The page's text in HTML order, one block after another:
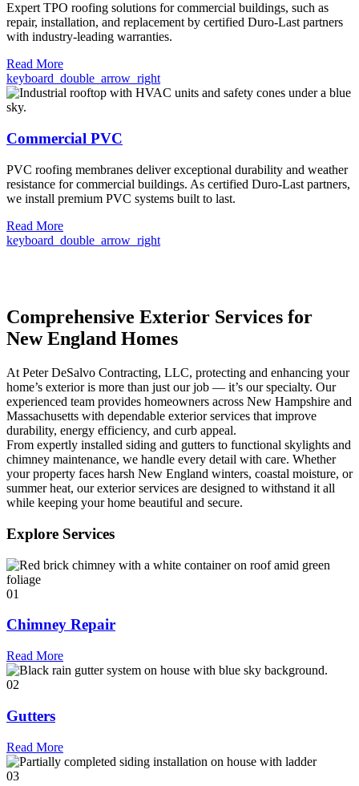
Expert TPO roofing solutions for commercial buildings, such as
repair, installation, and replacement by certified Duro-Last partners
with industry-leading warranties.
Read More
keyboard_double_arrow_right
Commercial PVC
PVC roofing membranes deliver exceptional durability and weather
resistance for commercial buildings. As certified Duro-Last partners,
we install premium PVC systems built to last.
Read More
keyboard_double_arrow_right
Comprehensive Exterior Services for
New England Homes
At Peter DeSalvo Contracting, LLC, protecting and enhancing your
home’s exterior is more than just our job — it’s our specialty. Our
experienced team provides homeowners across New Hampshire and
Massachusetts with dependable exterior services that improve
durability, energy efficiency, and curb appeal.
From expertly installed siding and gutters to functional skylights and
chimney maintenance, we handle every detail with care. Whether
your property faces harsh New England winters, coastal moisture, or
summer heat, our exterior services are designed to withstand it all
while keeping your home beautiful and secure.
Explore Services
01
Chimney Repair
Read More
02
Gutters
Read More
03